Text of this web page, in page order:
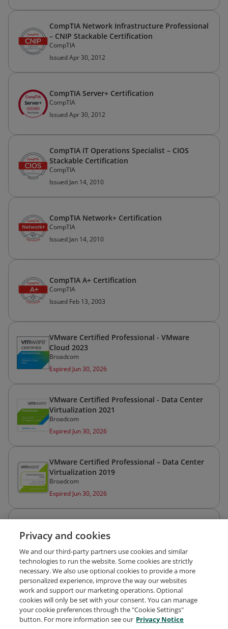
CompTIA Network Infrastructure Professional
– CNIP Stackable Certification
CompTIA
Issued Apr 30, 2012
CompTIA Server+ Certification
CompTIA
Issued Apr 30, 2012
CompTIA IT Operations Specialist – CIOS
Stackable Certification
CompTIA
Issued Jan 14, 2010
CompTIA Network+ Certification
CompTIA
Issued Jan 14, 2010
CompTIA A+ Certification
CompTIA
Issued Feb 13, 2003
VMware Certified Professional - VMware
Cloud 2023
Broadcom
Expired Jun 30, 2026
VMware Certified Professional - Data Center
Virtualization 2021
Broadcom
Expired Jun 30, 2026
VMware Certified Professional – Data Center
Virtualization 2019
Broadcom
Expired Jun 30, 2026
HashiCorp Certified: Terraform Associate (002)
IBM Professional Certification
Expired May 1, 2024
Request Demo About Credly Terms
Privacy
Privacy and cookies
We and our third-party partners use cookies and similar
technologies to run the website. Some cookies are strictly
necessary. We also use optional cookies to provide a more
personalized experience, improve the way our websites
work and support our marketing operations. Optional
cookies will only be set with your consent. You can manage
your cookie preferences through the "Cookie Settings"
button. For more information see our Privacy Notice